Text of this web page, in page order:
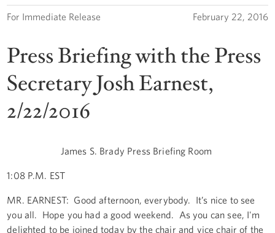
For Immediate Release February 22, 2016
Press Briefing with the Press
Secretary Josh Earnest,
2/22/2016
James S. Brady Press Briefing Room
1:08 P.M. EST
MR. EARNEST: Good afternoon, everybody. It’s nice to see
you all. Hope you had a good weekend. As you can see, I'm
delighted to be joined today by the chair and vice chair of the